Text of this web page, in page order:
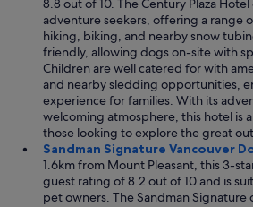
8.8 out of 10. The Century Plaza
adventure seekers, offering a range
hiking, biking, and nearby snow
friendly, allowing dogs on-site with
Children are well catered for with
and nearby sledding opportunities,
experience for families. With its
welcoming atmosphere, this hotel is
those looking to explore the great
Sandman Signature Vancouver
1.6km from Mount Pleasant, this 3-
guest rating of 8.2 out of 10 and is
pet owners. The Sandman Signature